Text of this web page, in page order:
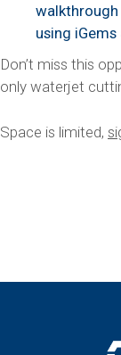
using
Don’t miss this
only waterjet
Space is limited,